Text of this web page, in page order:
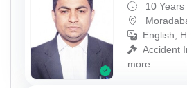
10
English,
Accident
more